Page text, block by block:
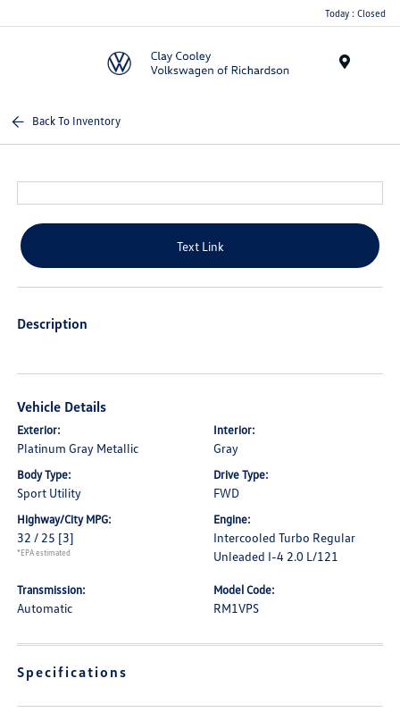
Today : Closed
Back To Inventory
Text Link
Description
Vehicle Details
Exterior:
Platinum Gray Metallic
Interior:
Gray
Body Type:
Sport Utility
Drive Type:
FWD
Highway/City MPG:
32 / 25 [3]
*EPA estimated
Engine:
Intercooled Turbo Regular
Unleaded I-4 2.0 L/121
Transmission:
Automatic
Model Code:
RM1VPS
Specifications